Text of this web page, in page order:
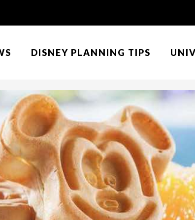
DISNEY PLANNING TIPS